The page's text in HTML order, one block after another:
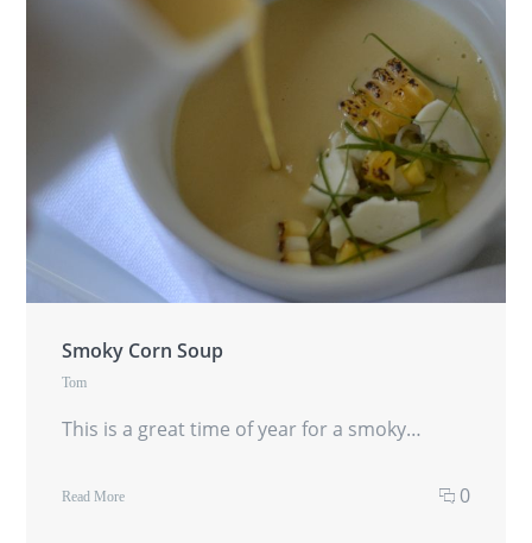
Smoky Corn Soup
Tom
This is a great time of year for a smoky…
Read More 0